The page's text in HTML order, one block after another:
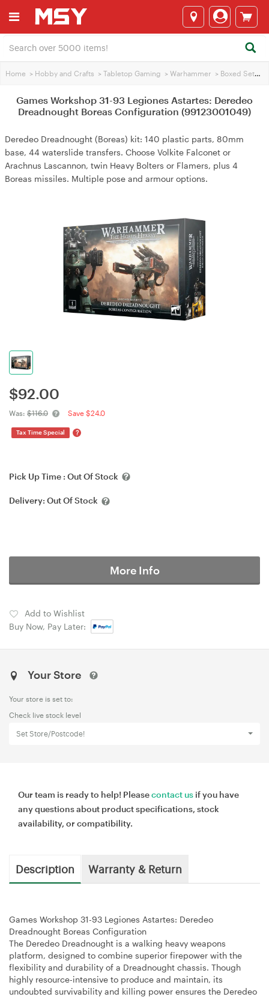
Home > Hobby and Crafts > Tabletop Gaming > Warhammer > Boxed Sets
Games Workshop 31-93 Legiones Astartes: Deredeo
Dreadnought Boreas Configuration (99123001049)
Deredeo Dreadnought (Boreas) kit: 140 plastic parts, 80mm
base, 44 waterslide transfers. Choose Volkite Falconet or
Arachnus Lascannon, twin Heavy Bolters or Flamers, plus 4
Boreas missiles. Multiple pose and armour options.
$92.00
Was: $116.0 Save $24.0
Tax Time Special ?
Pick Up Time : Out Of Stock
Delivery: Out Of Stock
More Info
Add to Wishlist
Buy Now, Pay Later:
Your Store
Your store is set to:
Check live stock level
Set Store/Postcode!
Our team is ready to help! Pleasecontact us if you have
any questions about product specifications, stock
availability, or compatibility.
Description Warranty & Return
Games Workshop 31-93 Legiones Astartes: Deredeo
Dreadnought Boreas Configuration
The Deredeo Dreadnought is a walking heavy weapons
platform, designed to combine superior firepower with the
flexibility and durability of a Dreadnought chassis. Though
highly resource-intensive to produce and maintain, its
undoubted survivability and killing power ensures the Deredeo